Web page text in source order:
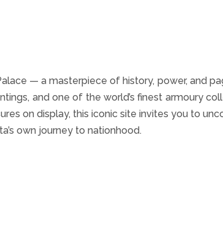
— a masterpiece of history, power, and
and one of the world’s finest armoury
on display, this iconic site invites you to
own journey to nationhood.